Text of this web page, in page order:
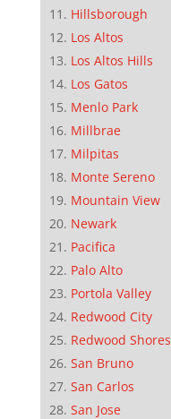
Hillsborough
Los Altos
Los Altos Hills
Los Gatos
Menlo Park
Millbrae
Milpitas
Monte Sereno
Mountain View
Newark
Pacifica
Palo Alto
Portola Valley
Redwood City
Redwood Shores
San Bruno
San Carlos
San Jose